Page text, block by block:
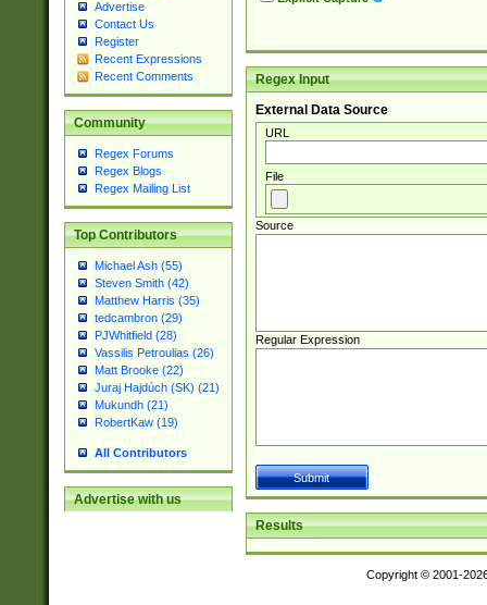
Advertise
Contact Us
Register
Recent Expressions
Recent Comments
Community
Regex Forums
Regex Blogs
Regex Mailing List
Top Contributors
Michael Ash (55)
Steven Smith (42)
Matthew Harris (35)
tedcambron (29)
PJWhitfield (28)
Vassilis Petroulias (26)
Matt Brooke (22)
Juraj Hajdúch (SK) (21)
Mukundh (21)
RobertKaw (19)
All Contributors
Advertise with us
Regex Input
External Data Source
URL
File
Source
Regular Expression
Results
Copyright © 2001-